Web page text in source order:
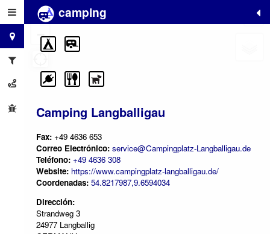
camping
Camping Langballigau
Fax: +49 4636 653
Correo Electrónico: service@Campingplatz-Langballigau.de
Teléfono: +49 4636 308
Website: https://www.campingplatz-langballigau.de/
Coordenadas: 54.8217987,9.6594034
Dirección:
Strandweg 3
24977 Langballig
+
−